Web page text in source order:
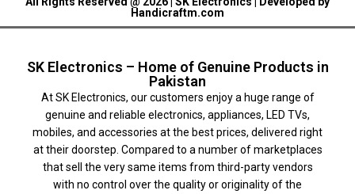
Handicraftm.com
SK Electronics – Home of Genuine Products in
Pakistan
At SK Electronics, our customers enjoy a huge range of
genuine and reliable electronics, appliances, LED TVs,
mobiles, and accessories at the best prices, delivered right
at their doorstep. Compared to a number of marketplaces
that sell the very same items from third-party vendors
with no control over the quality or originality of the